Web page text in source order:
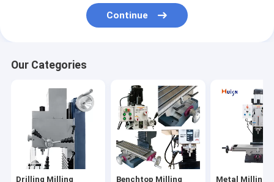
Benchtop Milling Machine
Metal Milling Machine
Universal Milling Machine
Continue
Our Categories
Drilling Milling Benchtop Milling Metal Milling